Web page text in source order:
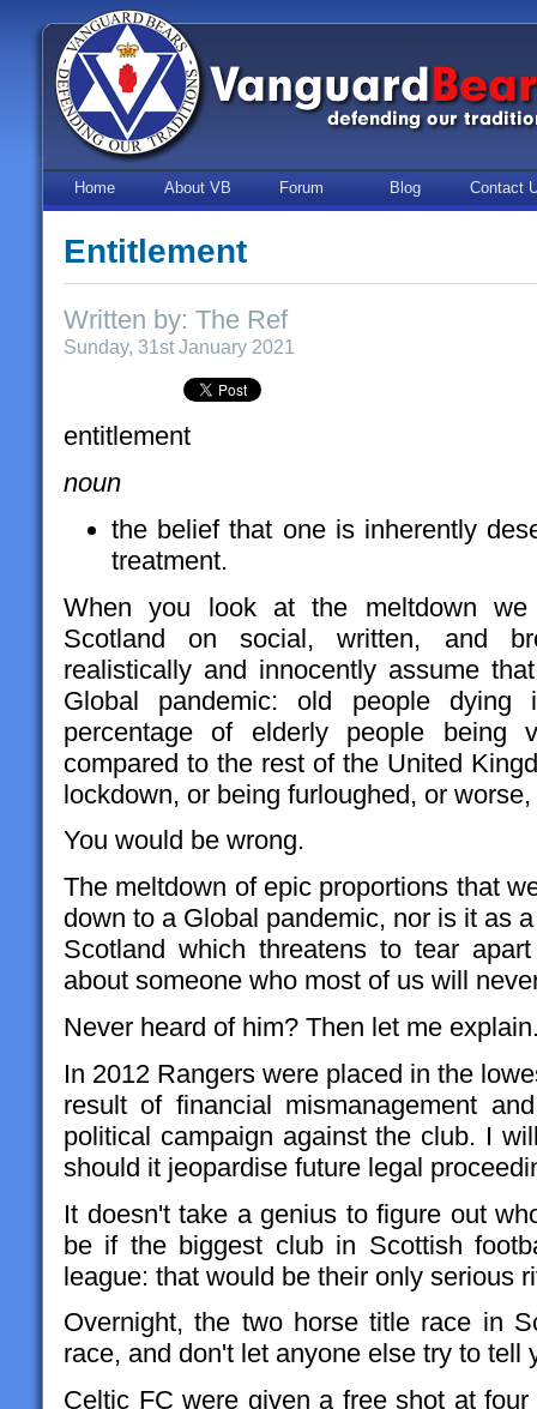
Home About VB Forum Blog Contact
Entitlement
Written by: The Ref
Sunday, 31st January 2021
entitlement
noun
the belief that one is inherently
treatment.
When you look at the meltdown
Scotland on social, written, and
realistically and innocently assume
Global pandemic: old people
percentage of elderly people being
compared to the rest of the United
lockdown, or being furloughed, or
You would be wrong.
The meltdown of epic proportions that
down to a Global pandemic, nor is it as
Scotland which threatens to tear
about someone who most of us will
Never heard of him? Then let me
In 2012 Rangers were placed in the
result of financial mismanagement
political campaign against the club. I
should it jeopardise future legal
It doesn't take a genius to figure out
be if the biggest club in Scottish
league: that would be their only serious
Overnight, the two horse title race in
race, and don't let anyone else try to tell
Celtic FC were given a free shot at